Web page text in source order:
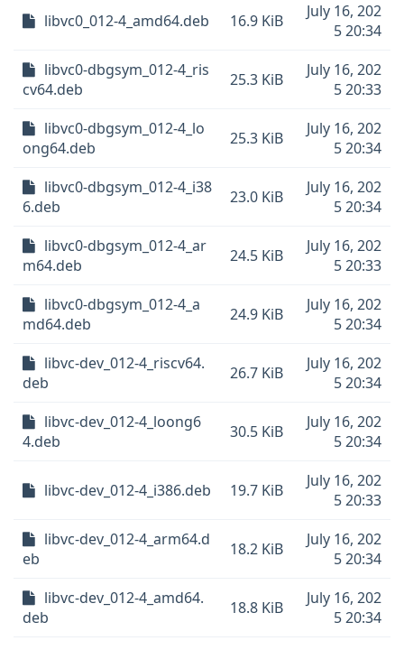
libvc0_012-4_amd64.deb 16.9 KiB
July 16, 202
5 20:34
libvc0-dbgsym_012-4_ris
cv64.deb
25.3 KiB
July 16, 202
5 20:33
libvc0-dbgsym_012-4_lo
ong64.deb
25.3 KiB
July 16, 202
5 20:34
libvc0-dbgsym_012-4_i38
6.deb
23.0 KiB
July 16, 202
5 20:34
libvc0-dbgsym_012-4_ar
m64.deb
24.5 KiB
July 16, 202
5 20:33
libvc0-dbgsym_012-4_a
md64.deb
24.9 KiB
July 16, 202
5 20:34
libvc-dev_012-4_riscv64.
deb
26.7 KiB
July 16, 202
5 20:34
libvc-dev_012-4_loong6
4.deb
30.5 KiB
July 16, 202
5 20:34
libvc-dev_012-4_i386.deb 19.7 KiB
July 16, 202
5 20:33
libvc-dev_012-4_arm64.d
eb
18.2 KiB
July 16, 202
5 20:34
libvc-dev_012-4_amd64.
deb
18.8 KiB
July 16, 202
5 20:34